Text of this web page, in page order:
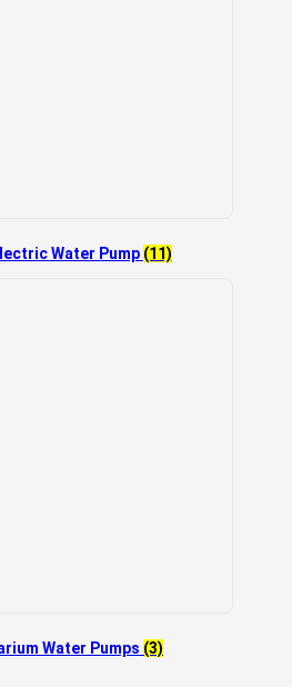
Water Pump (11)
Water Pumps (3)